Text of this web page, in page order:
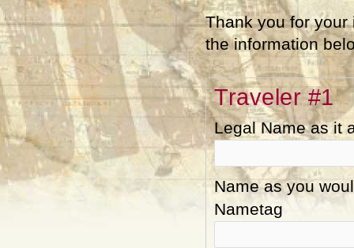
Thank you for
the information
Traveler #1
Legal Name as it
Name as you
Nametag